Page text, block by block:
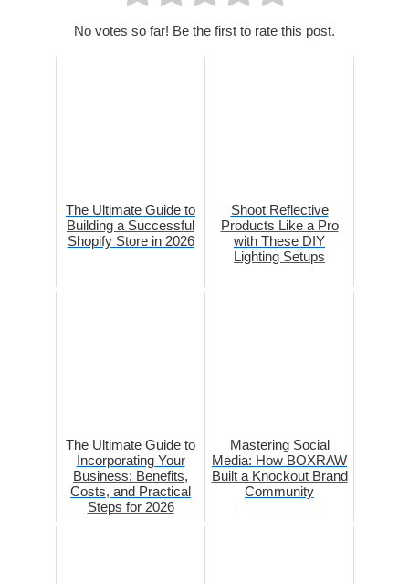
No votes so far! Be the first to rate this post.
The Ultimate Guide to
Building a Successful
Shopify Store in 2026
Shoot Reflective
Products Like a Pro
with These DIY
Lighting Setups
The Ultimate Guide to
Incorporating Your
Business: Benefits,
Costs, and Practical
Steps for 2026
Mastering Social
Media: How BOXRAW
Built a Knockout Brand
Community